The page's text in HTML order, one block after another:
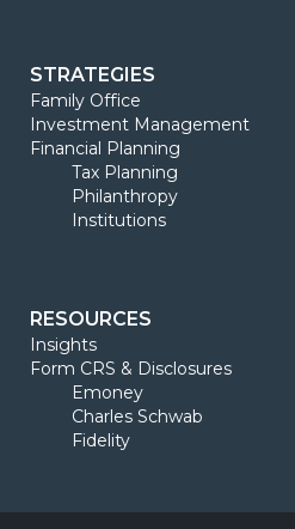
STRATEGIES
Family Office
Investment Management
Financial Planning
Tax Planning
Philanthropy
Institutions
RESOURCES
Insights
Form CRS & Disclosures
Emoney
Charles Schwab
Fidelity